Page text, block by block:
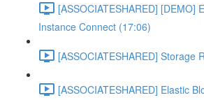
[ASSOCIATESHARED] [DEMO]
Instance Connect (17:06)
[ASSOCIATESHARED] Storage
[ASSOCIATESHARED] Elastic